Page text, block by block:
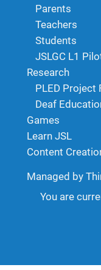
Parents
Teachers
Students
JSLGC L1
Research
PLED Project
Deaf
Games
Learn JSL
Content
Managed by
You are